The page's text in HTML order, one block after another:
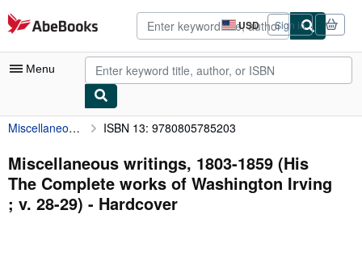
Skip to main content
AbeBooks.com USD
Site
shopping
preferences
Sign in
Menu
My Account
My Purchases
Advanced Search
Browse Collections
Miscellaneous writings, 1803-1859 (His The Complete works of Washington Irving ; v. 28-29) ISBN 13: 9780805785203
Miscellaneous writings, 1803-1859 (His
The Complete works of Washington Irving
; v. 28-29) - Hardcover